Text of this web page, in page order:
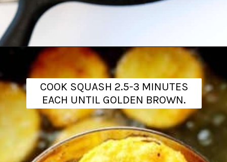
Opening
COOK SQUASH 2.5-3 MINUTES
EACH UNTIL GOLDEN BROWN.